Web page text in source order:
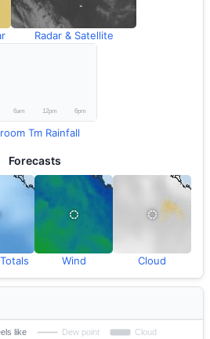
Radar & Satellite
Tm Rainfall
Forecasts
Wind Cloud